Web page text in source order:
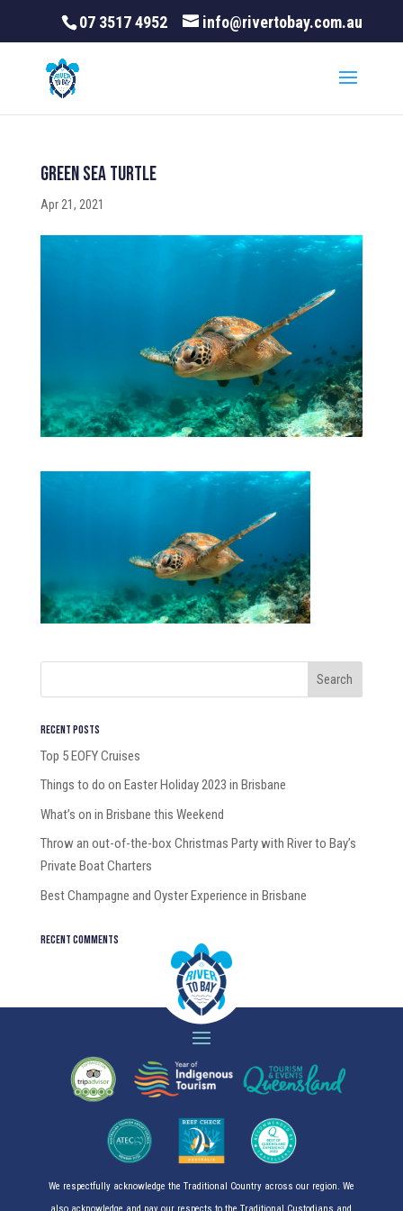
07 3517 4952 info@rivertobay.com.au
Green Sea Turtle
Apr 21, 2021
Recent Posts
Top 5 EOFY Cruises
Things to do on Easter Holiday 2023 in Brisbane
What’s on in Brisbane this Weekend
Throw an out-of-the-box Christmas Party with River to Bay’s
Private Boat Charters
Best Champagne and Oyster Experience in Brisbane
Recent Comments
We respectfully acknowledge the Traditional Country across our region. We